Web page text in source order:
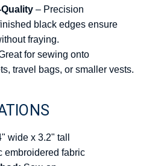
– Precision
black edges ensure
fraying.
for sewing onto
travel bags, or smaller vests.
wide x 3.2" tall
embroidered fabric